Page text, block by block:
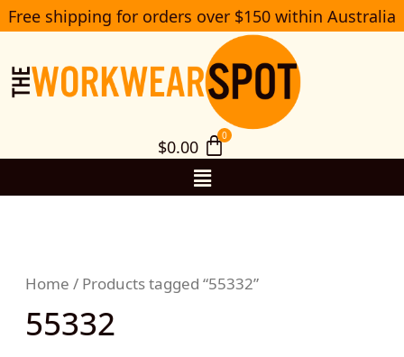
Skip
to
content
Free shipping for orders over $150 within Australia
$0.00
Menu
Home/ Products tagged “55332”
55332
S
e
r